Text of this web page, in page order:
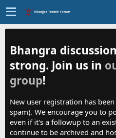
Bhangra
strong. Join us in
group!
New user registration has
spam). We encourage you to
even if it's a followup to an
continue to be archived and